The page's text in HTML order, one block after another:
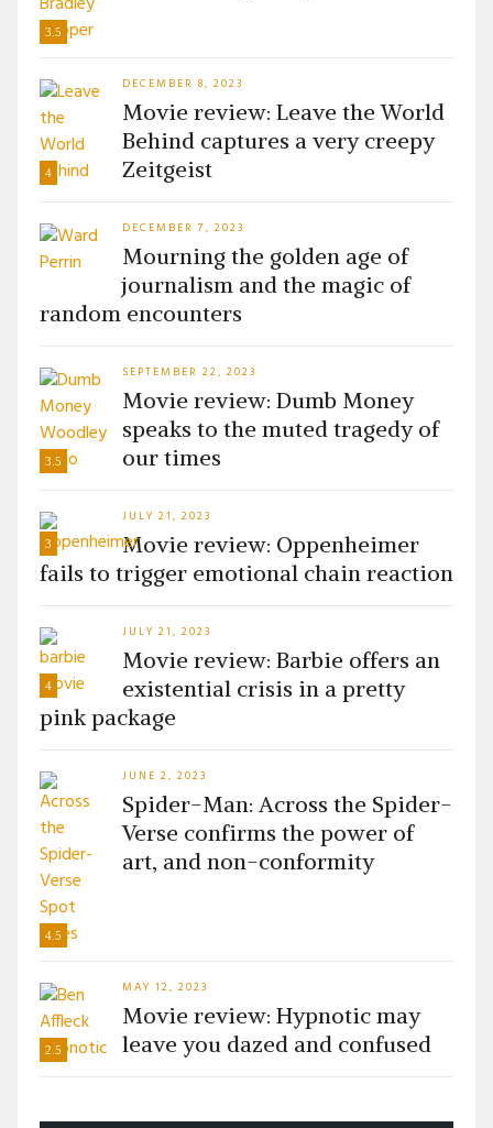
3.5
4
DECEMBER 8, 2023
Movie review: Leave the World
Behind captures a very creepy
Zeitgeist
DECEMBER 7, 2023
Mourning the golden age of
journalism and the magic of
random encounters
3.5
SEPTEMBER 22, 2023
Movie review: Dumb Money
speaks to the muted tragedy of
our times
3
JULY 21, 2023
Movie review: Oppenheimer
fails to trigger emotional chain reaction
4
JULY 21, 2023
Movie review: Barbie offers an
existential crisis in a pretty
pink package
4.5
JUNE 2, 2023
Spider-Man: Across the Spider-
Verse confirms the power of
art, and non-conformity
2.5
MAY 12, 2023
Movie review: Hypnotic may
leave you dazed and confused